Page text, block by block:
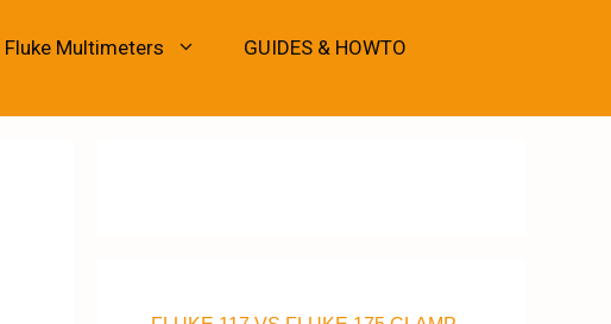
Fluke Multimeters GUIDES & HOWTO